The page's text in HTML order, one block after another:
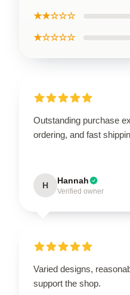
★★☆☆☆
★☆☆☆☆
Outstanding purchase
ordering, and fast
H Hannah
Verified owner
Varied designs,
support the shop.